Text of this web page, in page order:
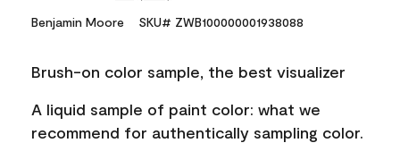
Reviews.
link.
Benjamin Moore SKU# ZWB100000001938088
Brush-on color sample, the best visualizer
A liquid sample of paint color: what we
recommend for authentically sampling color.